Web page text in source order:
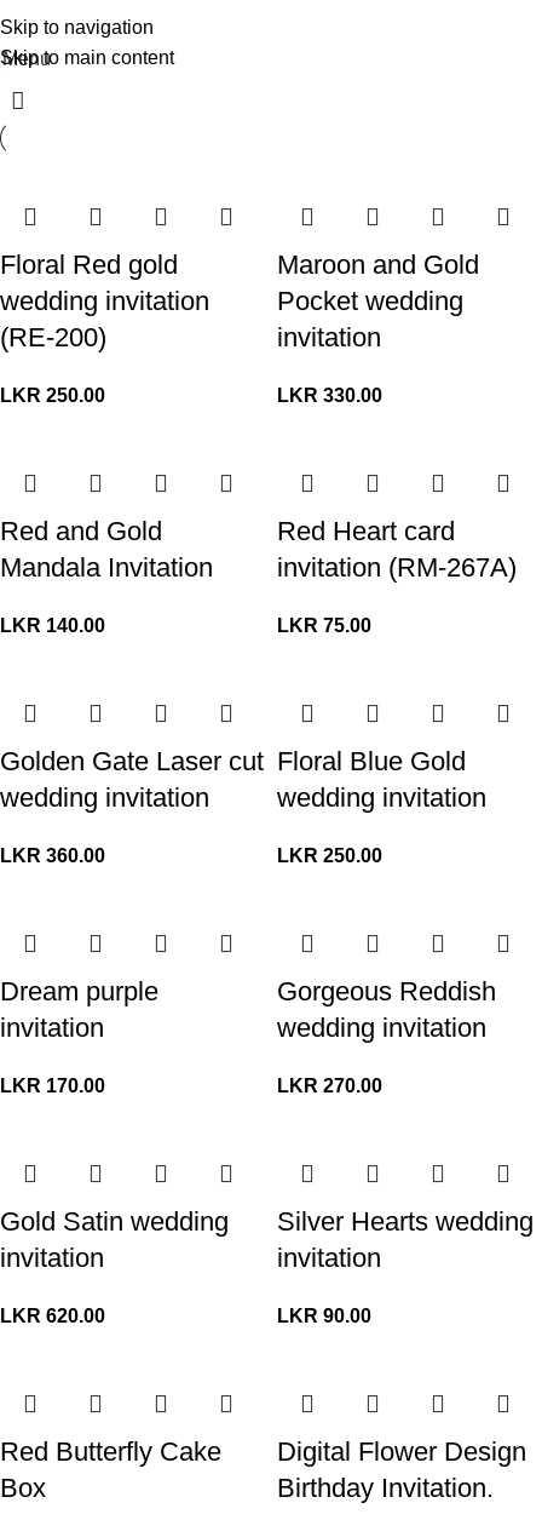
Skip to navigation
Skip to main content
Menu
Floral Red gold
wedding invitation
(RE-200)
LKR 250.00
Maroon and Gold
Pocket wedding
invitation
LKR 330.00
Red and Gold
Mandala Invitation
LKR 140.00
Red Heart card
invitation (RM-267A)
LKR 75.00
Golden Gate Laser cut
wedding invitation
LKR 360.00
Floral Blue Gold
wedding invitation
LKR 250.00
Dream purple
invitation
LKR 170.00
Gorgeous Reddish
wedding invitation
LKR 270.00
Gold Satin wedding
invitation
LKR 620.00
Silver Hearts wedding
invitation
LKR 90.00
Red Butterfly Cake
Box
Digital Flower Design
Birthday Invitation.